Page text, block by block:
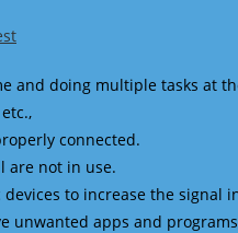
and doing multiple tasks at
connected.
are not in use.
to increase the signal
unwanted apps and